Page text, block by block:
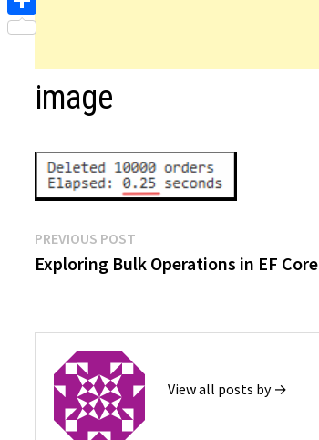
image
Post
navigation
PREVIOUS POST
post:
Exploring Bulk Operations in EF Core
View all posts by →
Share